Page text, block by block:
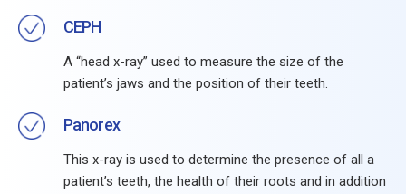
CEPH
A “head x-ray” used to measure the size of the
patient’s jaws and the position of their teeth.
Panorex
This x-ray is used to determine the presence of all a
patient’s teeth, the health of their roots and in addition